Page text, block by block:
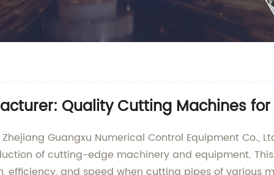
Quality Cutting Machines
Guangxu Numerical Control Equipment Co.,
of cutting-edge machinery and equipment.
efficiency, and speed when cutting pipes of various